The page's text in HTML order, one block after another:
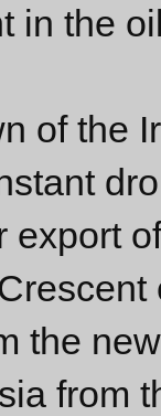
in the
of the
export
the
from